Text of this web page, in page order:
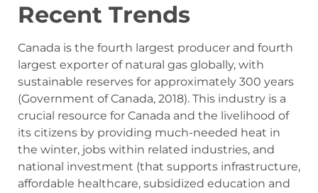
Recent Trends
Canada is the fourth largest producer and fourth
largest exporter of natural gas globally, with
sustainable reserves for approximately 300 years
(Government of Canada, 2018). This industry is a
crucial resource for Canada and the livelihood of
its citizens by providing much-needed heat in
the winter, jobs within related industries, and
national investment (that supports infrastructure,
affordable healthcare, subsidized education and